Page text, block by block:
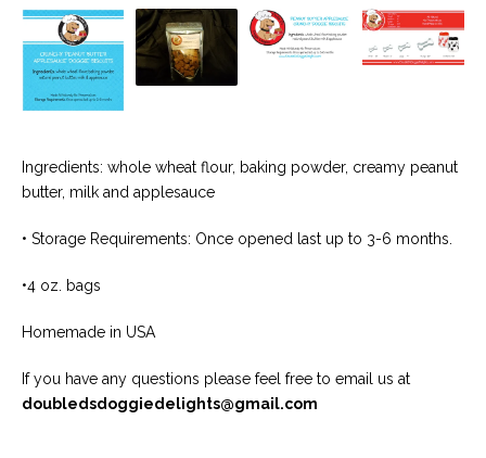
Ingredients: whole wheat flour, baking powder, creamy peanut
butter, milk and applesauce
• Storage Requirements: Once opened last up to 3-6 months.
•4 oz. bags
Homemade in USA
If you have any questions please feel free to email us at
doubledsdoggiedelights@gmail.com